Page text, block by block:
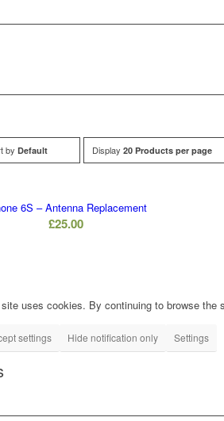
by Default Display 20 Products per page
6S – Antenna Replacement
£25.00
uses cookies. By continuing to browse the
settings Hide notification only Settings